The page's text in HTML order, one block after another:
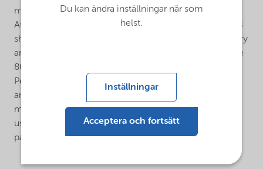
modified resins at ambient and elevated temperatures.
At cure-temperatures up to 80°C, Perkadox® L-40 RPB
should be used in combination with an aromatic tertiary
amine accelerator added seperately to the resin, above
80°C the use of an accelerator is not required.
Perkadox® L-40 RPB can be pumped through internal
and external mix FRP spray equipment and poured or
metered by volume, Perkadox® L-40 RPB is easier to
use and handle than conventional dibenzoyl peroxide
pastes or dispersions.
Du kan ändra inställningar när som
helst.
Inställningar
Acceptera och fortsätt